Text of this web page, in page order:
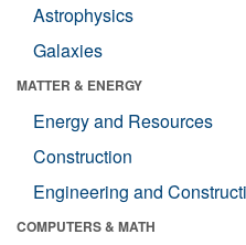
Astrophysics
Galaxies
MATTER & ENERGY
Energy and Resources
Construction
Engineering and
COMPUTERS & MATH